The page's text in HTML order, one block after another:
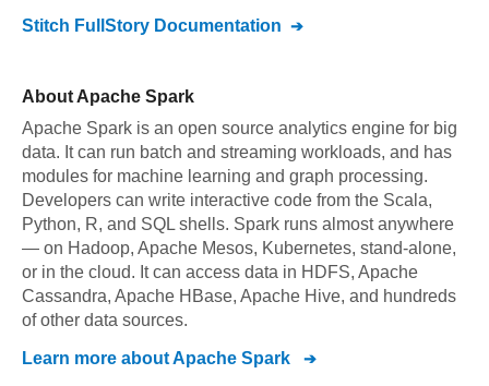
Stitch FullStory Documentation
About Apache Spark
Apache Spark is an open source analytics engine for big
data. It can run batch and streaming workloads, and has
modules for machine learning and graph processing.
Developers can write interactive code from the Scala,
Python, R, and SQL shells. Spark runs almost anywhere
— on Hadoop, Apache Mesos, Kubernetes, stand-alone,
or in the cloud. It can access data in HDFS, Apache
Cassandra, Apache HBase, Apache Hive, and hundreds
of other data sources.
Learn more aboutApache Spark